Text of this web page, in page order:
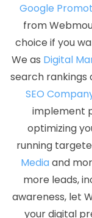
Nagpur
Flyers
Google
Companies In
Kanpur
Local
Content Writer In
Custom Web
Promotion Service
Digital Marketing
Promotion
ECommerce
Software
Services In
Google
from
choice if you
We as Digital
search rankings
SEO
implement
optimizing
running
Mediaand
more leads,
awareness, let
your digital